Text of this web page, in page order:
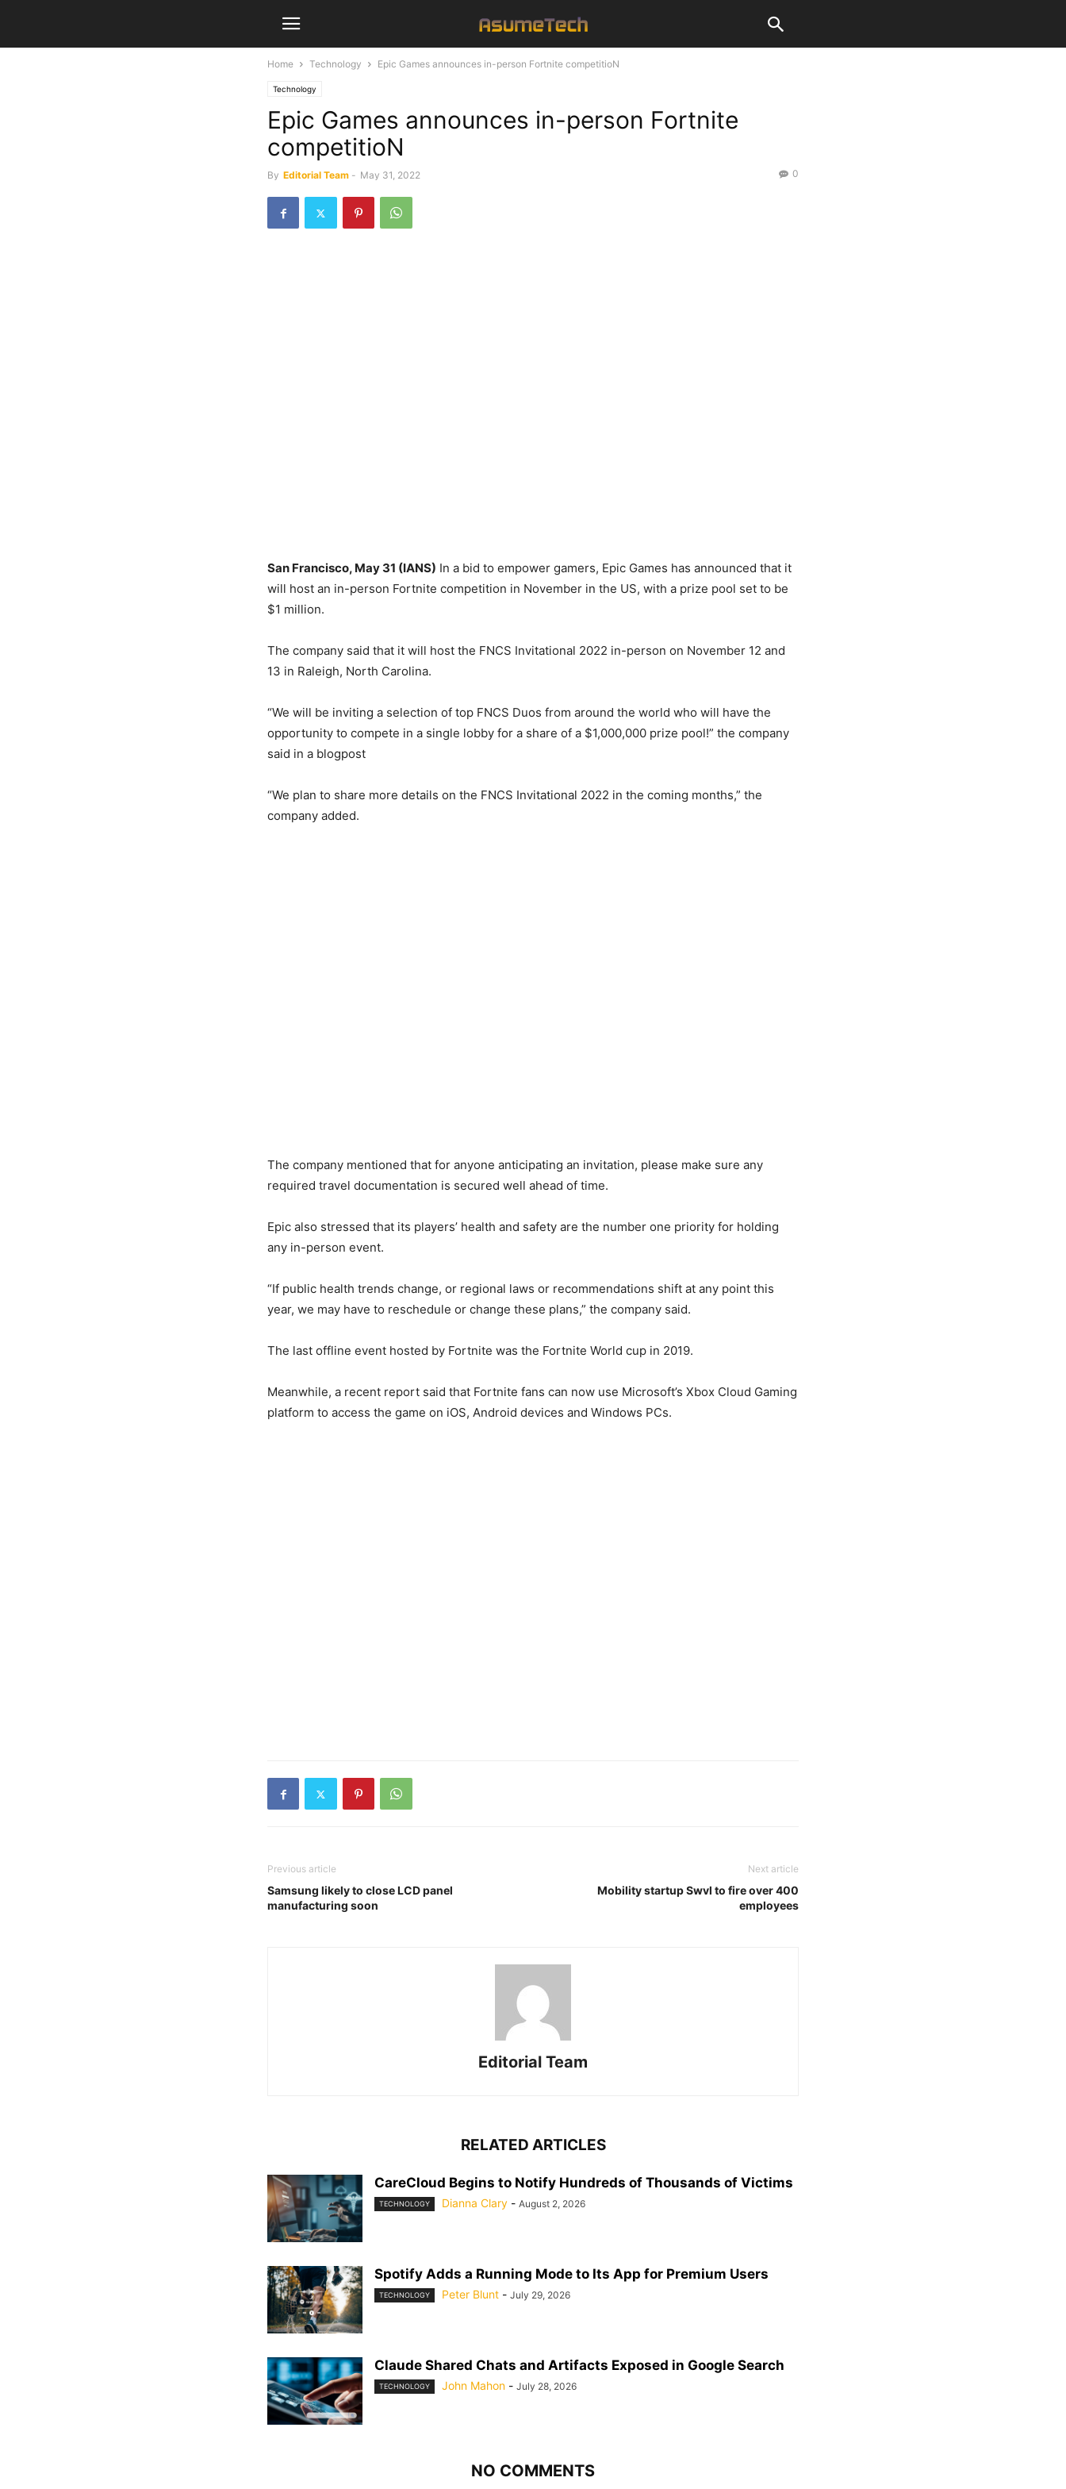
Home Technology Epic Games announces in-person Fortnite competitioN
Technology
Epic Games announces in-person Fortnite
competitioN
By Editorial Team - May 31, 2022 0
San Francisco, May 31 (IANS) In a bid to empower gamers, Epic Games has announced that it
will host an in-person Fortnite competition in November in the US, with a prize pool set to be
$1 million.
The company said that it will host the FNCS Invitational 2022 in-person on November 12 and
13 in Raleigh, North Carolina.
“We will be inviting a selection of top FNCS Duos from around the world who will have the
opportunity to compete in a single lobby for a share of a $1,000,000 prize pool!” the company
said in a blogpost
“We plan to share more details on the FNCS Invitational 2022 in the coming months,” the
company added.
The company mentioned that for anyone anticipating an invitation, please make sure any
required travel documentation is secured well ahead of time.
Epic also stressed that its players’ health and safety are the number one priority for holding
any in-person event.
“If public health trends change, or regional laws or recommendations shift at any point this
year, we may have to reschedule or change these plans,” the company said.
The last offline event hosted by Fortnite was the Fortnite World cup in 2019.
Meanwhile, a recent report said that Fortnite fans can now use Microsoft’s Xbox Cloud Gaming
platform to access the game on iOS, Android devices and Windows PCs.
Previous article
Samsung likely to close LCD panel
manufacturing soon
Next article
Mobility startup Swvl to fire over 400
employees
Editorial Team
RELATED ARTICLES
CareCloud Begins to Notify Hundreds of Thousands of Victims
TECHNOLOGY Dianna Clary - August 2, 2026
Spotify Adds a Running Mode to Its App for Premium Users
TECHNOLOGY Peter Blunt - July 29, 2026
Claude Shared Chats and Artifacts Exposed in Google Search
TECHNOLOGY John Mahon - July 28, 2026
NO COMMENTS